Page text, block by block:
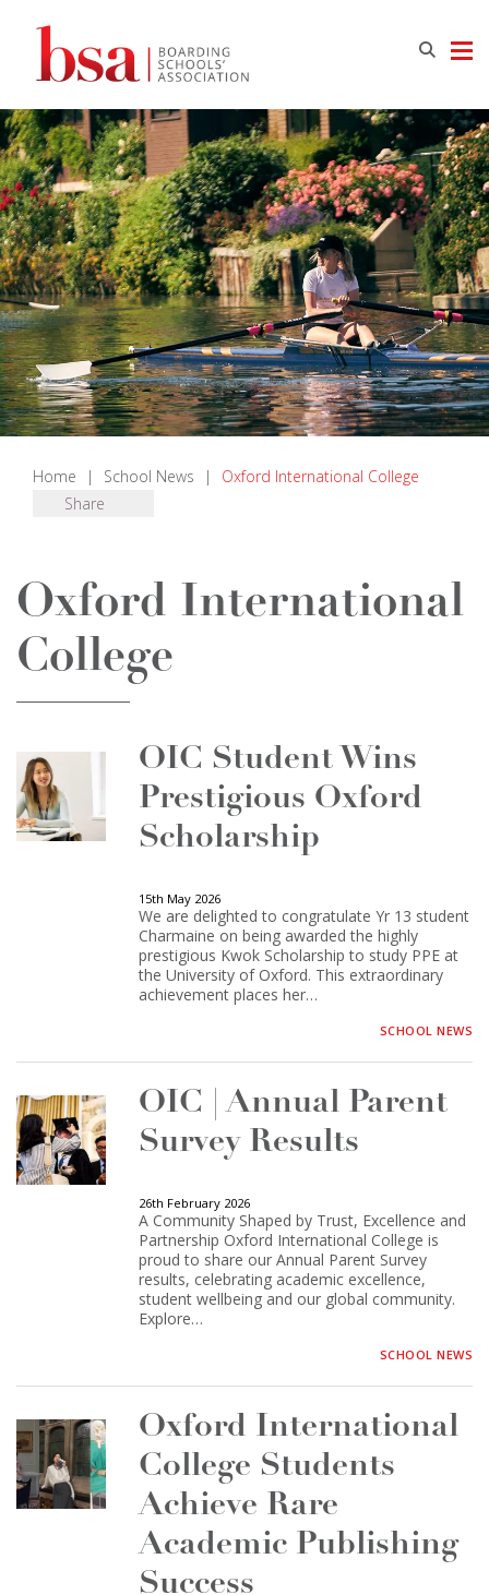
Home | School News |
Oxford International College
Share
Oxford International
College
OIC Student Wins
Prestigious Oxford
Scholarship
15th May 2026
We are delighted to congratulate Yr 13 student
Charmaine on being awarded the highly
prestigious Kwok Scholarship to study PPE at
the University of Oxford. This extraordinary
achievement places her…
SCHOOL NEWS
OIC | Annual Parent
Survey Results
26th February 2026
A Community Shaped by Trust, Excellence and
Partnership Oxford International College is
proud to share our Annual Parent Survey
results, celebrating academic excellence,
student wellbeing and our global community.
Explore…
SCHOOL NEWS
Oxford International
College Students
Achieve Rare
Academic Publishing
Success